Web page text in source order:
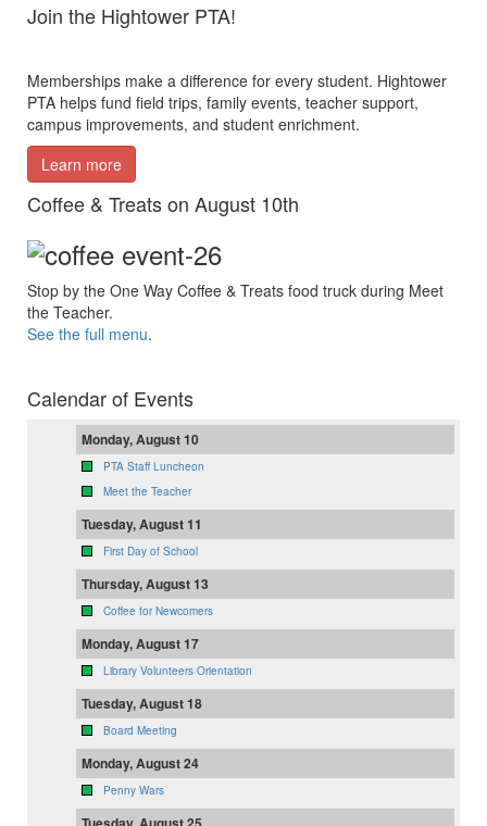
Join the Hightower PTA!
Memberships make a difference for every student. Hightower
PTA helps fund field trips, family events, teacher support,
campus improvements, and student enrichment.
Learn more
Coffee & Treats on August 10th
Stop by the One Way Coffee & Treats food truck during Meet
the Teacher.
See the full menu.
Calendar of Events
Monday, August 10
PTA Staff Luncheon
Meet the Teacher
Tuesday, August 11
First Day of School
Thursday, August 13
Coffee for Newcomers
Monday, August 17
Library Volunteers Orientation
Tuesday, August 18
Board Meeting
Monday, August 24
Penny Wars